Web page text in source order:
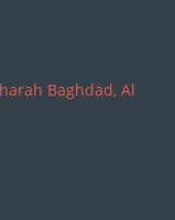
Baghdad, Al